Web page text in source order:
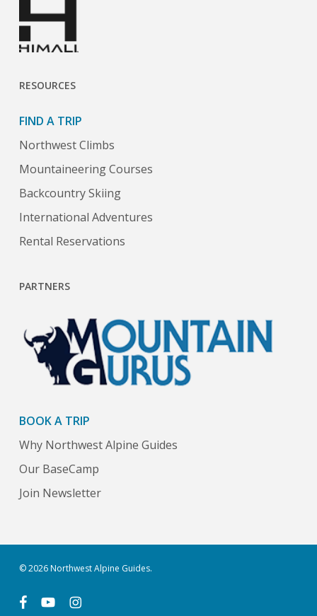
RESOURCES
FIND A TRIP
Northwest Climbs
Mountaineering Courses
Backcountry Skiing
International Adventures
Rental Reservations
PARTNERS
BOOK A TRIP
Why Northwest Alpine Guides
Our BaseCamp
Join Newsletter
© 2026 Northwest Alpine Guides.
facebookyoutubeinstagram